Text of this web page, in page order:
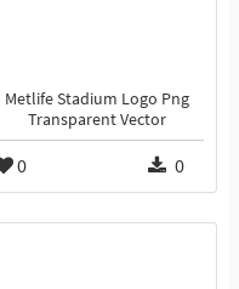
Metlife Stadium Logo Png
Transparent Vector
0 0